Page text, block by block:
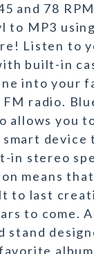
and 78
to MP3
Listen to
built-in
into your
radio.
allows you
device
in stereo
means
to last
to come.
stand